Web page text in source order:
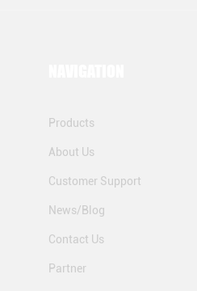
Products
About Us
Customer Support
News/Blog
Contact Us
Partner